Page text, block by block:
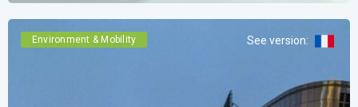
Environment & Mobility See version: